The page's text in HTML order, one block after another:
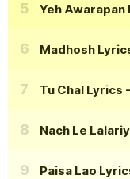
Yeh Awarapan
Madhosh
Tu Chal Lyrics
Nach Le
Paisa Lao